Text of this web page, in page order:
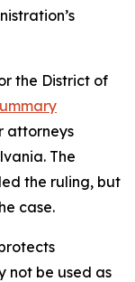
the District of
attorneys
The
the ruling, but
case.
not be used as